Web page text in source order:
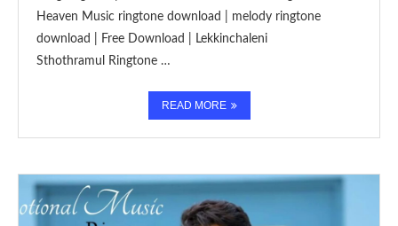
Heaven Music ringtone download | melody ringtone
download | Free Download | Lekkinchaleni
Sthothramul Ringtone …
READ MORE